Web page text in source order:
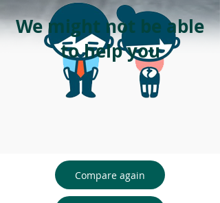
We might not be able
to help you
Compare again